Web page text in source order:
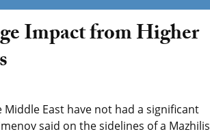
Impact from Higher
East have not had a significant
said on the sidelines of a Mazhilis